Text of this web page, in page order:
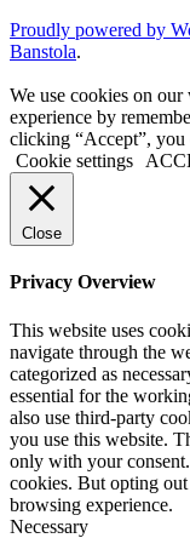
Proudly powered by
Banstola.
We use cookies on
experience by
clicking “Accept”, you
Cookie settings
Close
Privacy Overview
This website uses
navigate through the
categorized as
essential for the
also use third-party
you use this website.
only with your
cookies. But opting
browsing experience.
Necessary